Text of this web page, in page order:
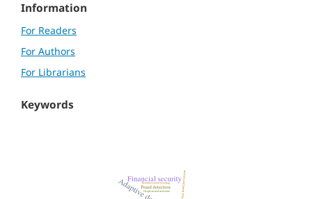
Information
For Readers
For Authors
For Librarians
Keywords